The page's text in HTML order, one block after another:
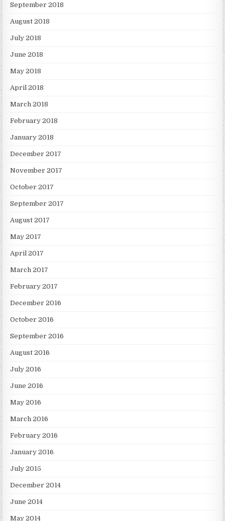
September 2018
August 2018
July 2018
June 2018
May 2018
April 2018
March 2018
February 2018
January 2018
December 2017
November 2017
October 2017
September 2017
August 2017
May 2017
April 2017
March 2017
February 2017
December 2016
October 2016
September 2016
August 2016
July 2016
June 2016
May 2016
March 2016
February 2016
January 2016
July 2015
December 2014
June 2014
May 2014